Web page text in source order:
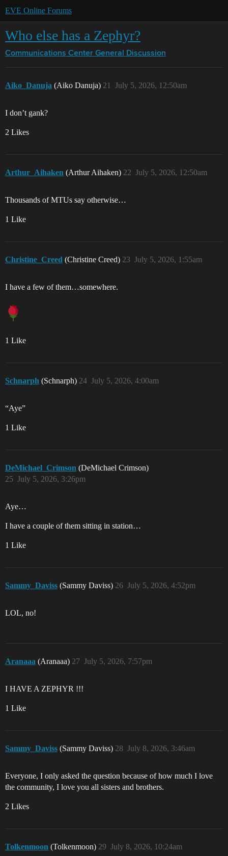
EVE Online Forums
Who else has a Zephyr?
Communications Center General Discussion
Aiko_Danuja (Aiko Danuja) July 5, 2026, 12:50am
21
I don’t gank?
2 Likes
Arthur_Aihaken (Arthur Aihaken) July 5, 2026, 12:50am
22
Thousands of MTUs say otherwise…
1 Like
Christine_Creed (Christine Creed) July 5, 2026, 1:55am
23
I have a few of them…somewhere.
1 Like
Schnarph (Schnarph) July 5, 2026, 4:00am
24
“Aye”
1 Like
DeMichael_Crimson (DeMichael Crimson)
July 5, 2026, 3:26pm
25
Aye…
I have a couple of them sitting in station…
1 Like
Sammy_Daviss (Sammy Daviss) July 5, 2026, 4:52pm
26
LOL, no!
Aranaaa (Aranaaa) July 5, 2026, 7:57pm
27
I HAVE A ZEPHYR !!!
1 Like
Sammy_Daviss (Sammy Daviss) July 8, 2026, 3:46am
28
Everyone, I only asked the question because of how much I love
the community, I love you all sisters and brothers.
2 Likes
Tolkenmoon (Tolkenmoon) July 8, 2026, 10:24am
29